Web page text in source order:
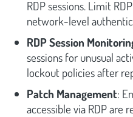
RDP sessions. Limit
network-level
RDP Session
sessions for unusual
lockout policies after
Patch Management:
accessible via RDP are